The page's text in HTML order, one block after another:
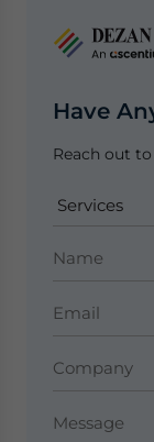
Have
Reach out